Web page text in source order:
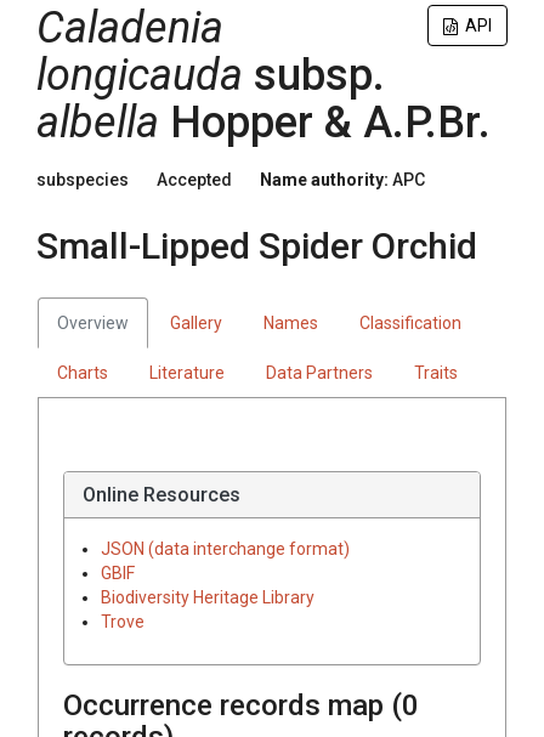
API
Caladenia
longicauda subsp.
albella Hopper & A.P.Br.
subspecies Accepted Name authority: APC
Small-Lipped Spider Orchid
Overview Gallery Names Classification
Charts Literature Data Partners Traits
Online Resources
JSON (data interchange format)
GBIF
Biodiversity Heritage Library
Trove
Occurrence records map (0